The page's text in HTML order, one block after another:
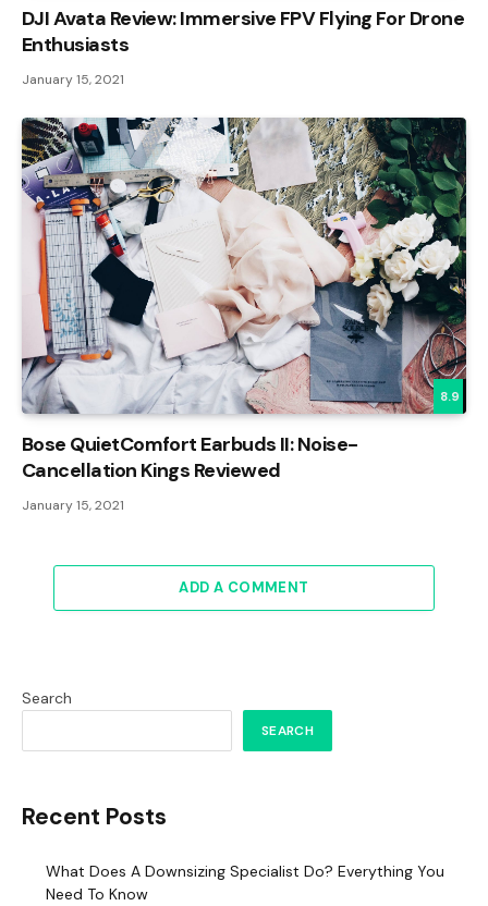
DJI Avata Review: Immersive FPV Flying For Drone
Enthusiasts
January 15, 2021
8.9
Bose QuietComfort Earbuds II: Noise-
Cancellation Kings Reviewed
January 15, 2021
ADD A COMMENT
Search
SEARCH
Recent Posts
What Does A Downsizing Specialist Do? Everything You
Need To Know